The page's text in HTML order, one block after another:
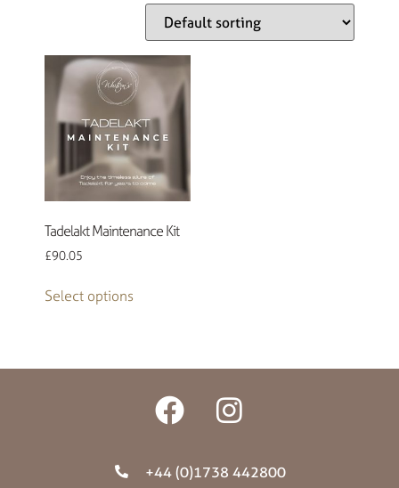
Tadelakt Maintenance Kit
£90.05
Select options
+44 (0)1738 442800